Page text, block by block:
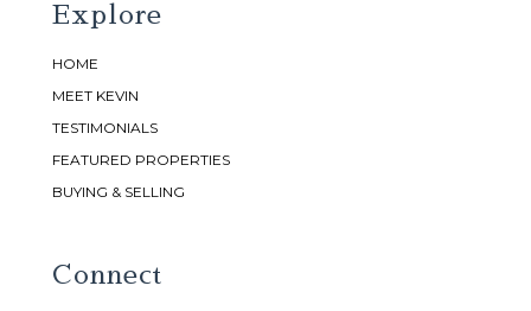
Explore
HOME
MEET KEVIN
TESTIMONIALS
FEATURED PROPERTIES
BUYING & SELLING
Connect